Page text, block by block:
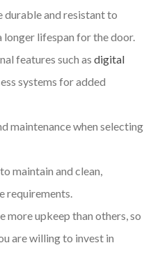
durable and resistant to
longer lifespan for the door.
features such as digital
systems for added
maintenance when selecting
maintain and clean,
requirements.
more upkeep than others, so
are willing to invest in